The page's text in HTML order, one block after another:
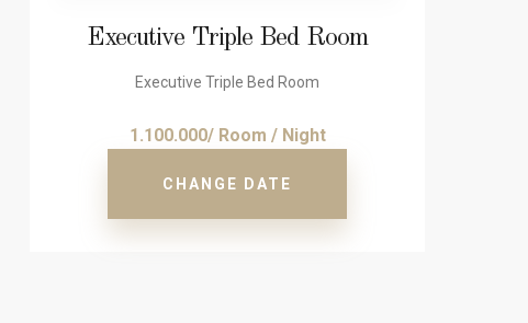
Executive Triple Bed Room
Executive Triple Bed Room
1.100.000/ Room / Night
CHANGE DATE